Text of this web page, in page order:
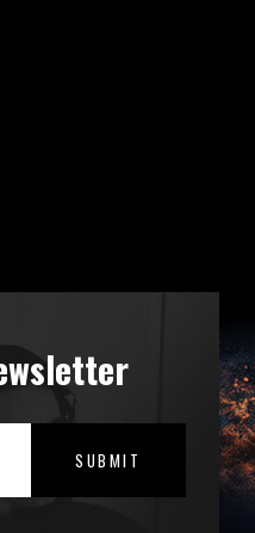
SUBMIT